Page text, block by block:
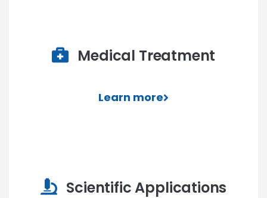
Medical Treatment
Learn more
Scientific Applications